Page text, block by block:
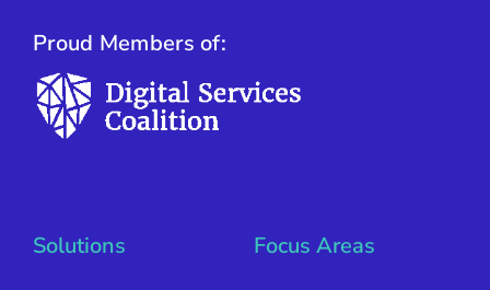
Proud Members of:
Solutions Focus Areas